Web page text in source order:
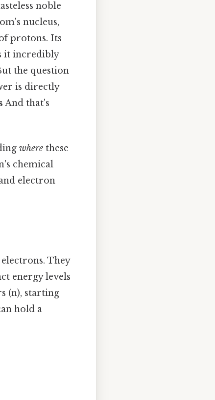
noble
nucleus,
protons. Its
it incredibly
the question
is directly
And that's
where these
chemical
electron
They
energy levels
(n), starting
hold a